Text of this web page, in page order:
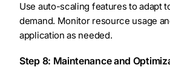
Use auto-scaling features to adapt
demand. Monitor resource usage
application as needed.
Step 8: Maintenance and